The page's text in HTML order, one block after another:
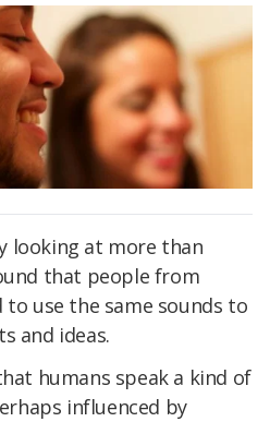
looking at more than
that people from
use the same sounds to
and ideas.
humans speak a kind of
influenced by